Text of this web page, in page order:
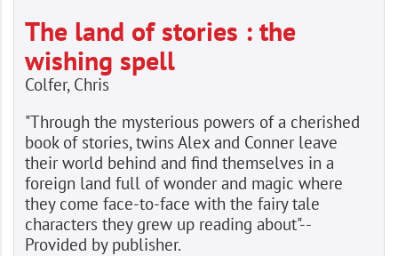
The land of stories : the
wishing spell
Colfer, Chris
"Through the mysterious powers of a cherished
book of stories, twins Alex and Conner leave
their world behind and find themselves in a
foreign land full of wonder and magic where
they come face-to-face with the fairy tale
characters they grew up reading about"--
Provided by publisher.